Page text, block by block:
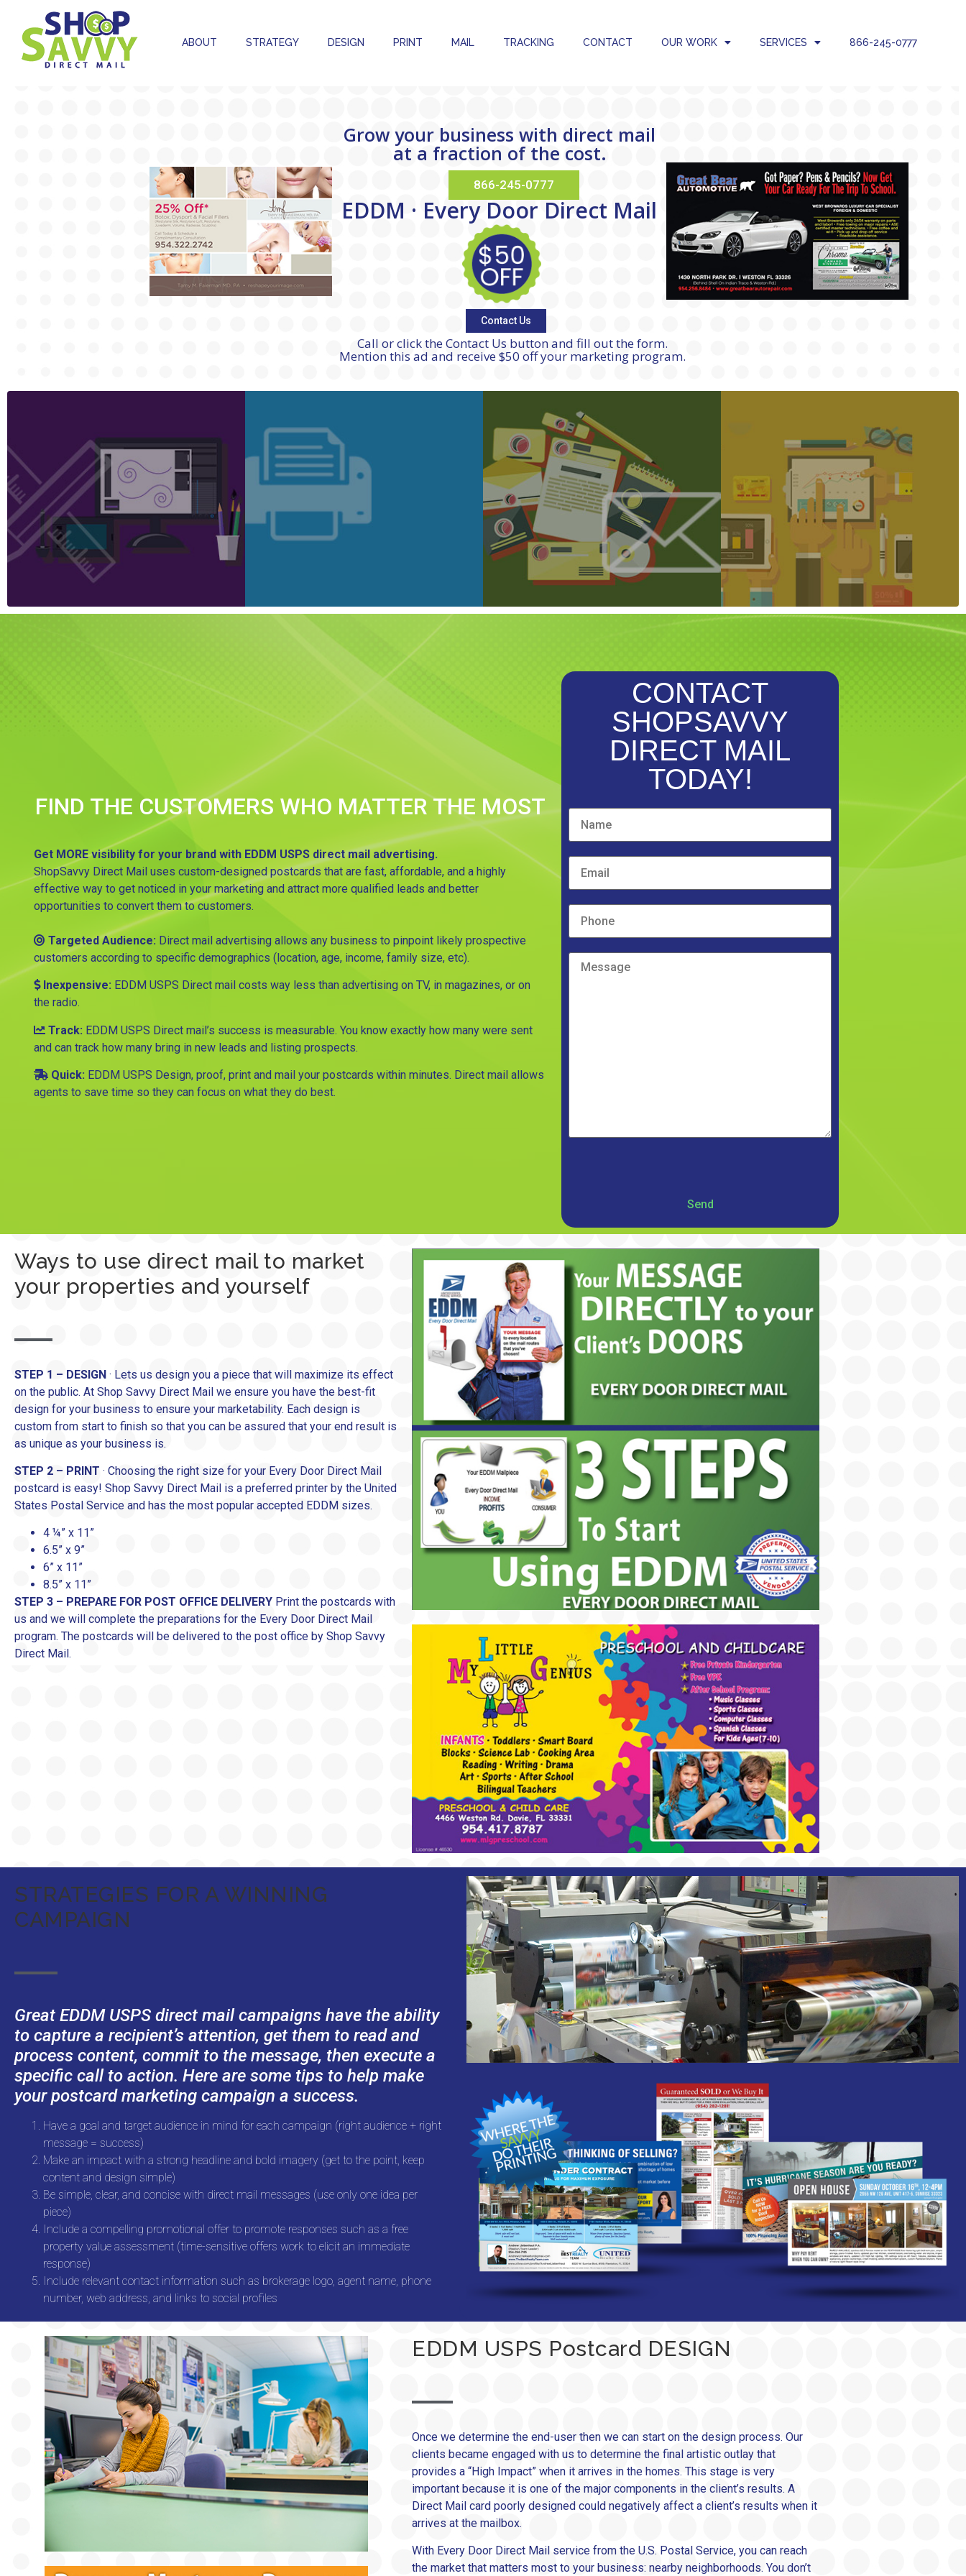
ABOUT STRATEGY DESIGN PRINT MAIL TRACKING CONTACT OUR WORK SERVICES 866-245-0777
EDDM · Every Door Direct Mail
866-245-0777
Grow your business with direct mail
at a fraction of the cost.
Call or click the Contact Us button and fill out the form.
Mention this ad and receive $50 off your marketing program.
Contact Us
FIND THE CUSTOMERS WHO MATTER THE MOST
Get MORE visibility for your brand with EDDM USPS direct mail advertising.
ShopSavvy Direct Mail uses custom-designed postcards that are fast, affordable, and a highly
effective way to get noticed in your marketing and attract more qualified leads and better
opportunities to convert them to customers.
Targeted Audience: Direct mail advertising allows any business to pinpoint likely prospective
customers according to specific demographics (location, age, income, family size, etc).
Inexpensive: EDDM USPS Direct mail costs way less than advertising on TV, in magazines, or on
the radio.
Track: EDDM USPS Direct mail’s success is measurable. You know exactly how many were sent
and can track how many bring in new leads and listing prospects.
Quick: EDDM USPS Design, proof, print and mail your postcards within minutes. Direct mail allows
agents to save time so they can focus on what they do best.
CONTACT
SHOPSAVVY
DIRECT MAIL
TODAY!
Ways to use direct mail to market
your properties and yourself
STEP 1 – DESIGN · Lets us design you a piece that will maximize its effect
on the public. At Shop Savvy Direct Mail we ensure you have the best-fit
design for your business to ensure your marketability. Each design is
custom from start to finish so that you can be assured that your end result is
as unique as your business is.
STEP 2 – PRINT · Choosing the right size for your Every Door Direct Mail
postcard is easy! Shop Savvy Direct Mail is a preferred printer by the United
States Postal Service and has the most popular accepted EDDM sizes.
4 ¼” x 11”
6.5” x 9”
6” x 11”
8.5” x 11”
STEP 3 – PREPARE FOR POST OFFICE DELIVERY Print the postcards with
us and we will complete the preparations for the Every Door Direct Mail
program. The postcards will be delivered to the post office by Shop Savvy
Direct Mail.
STRATEGIES FOR A WINNING
CAMPAIGN
Great EDDM USPS direct mail campaigns have the ability
to capture a recipient’s attention, get them to read and
process content, commit to the message, then execute a
specific call to action. Here are some tips to help make
your postcard marketing campaign a success.
Have a goal and target audience in mind for each campaign (right audience + right
message = success)
Make an impact with a strong headline and bold imagery (get to the point, keep
content and design simple)
Be simple, clear, and concise with direct mail messages (use only one idea per
piece)
Include a compelling promotional offer to promote responses such as a free
property value assessment (time-sensitive offers work to elicit an immediate
response)
Include relevant contact information such as brokerage logo, agent name, phone
number, web address, and links to social profiles
EDDM USPS Postcard DESIGN
Once we determine the end-user then we can start on the design process. Our
clients became engaged with us to determine the final artistic outlay that
provides a “High Impact” when it arrives in the homes. This stage is very
important because it is one of the major components in the client’s results. A
Direct Mail card poorly designed could negatively affect a client’s results when it
arrives at the mailbox.
With Every Door Direct Mail service from the U.S. Postal Service, you can reach
the market that matters most to your business: nearby neighborhoods. You don’t